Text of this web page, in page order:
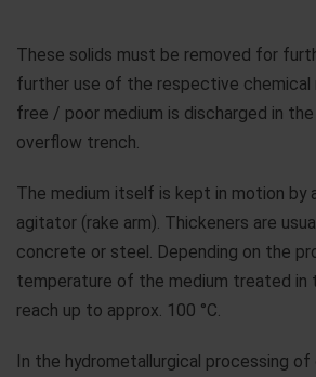
These solids must be removed for
further use of the respective chemical
free / poor medium is discharged in
overflow trench.
The medium itself is kept in motion by
agitator (rake arm). Thickeners are
concrete or steel. Depending on the
temperature of the medium treated in
reach up to approx. 100 °C.
In the hydrometallurgical processing of